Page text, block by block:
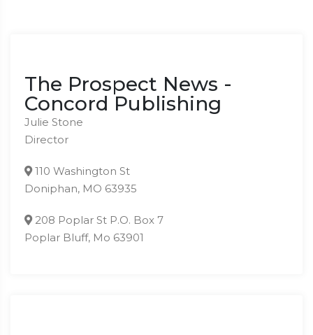
The Prospect News -
Concord Publishing
Julie Stone
Director
110 Washington St
Doniphan, MO 63935
208 Poplar St P.O. Box 7
Poplar Bluff, Mo 63901